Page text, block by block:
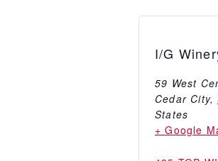
I/G
59 West
Cedar City,
States
+ Google